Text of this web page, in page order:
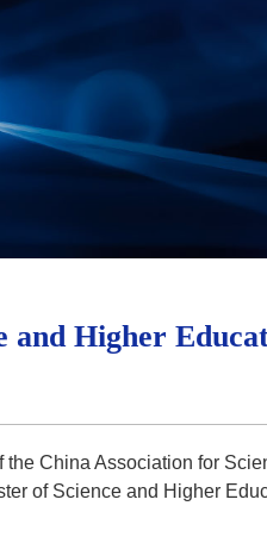
and Higher
China Association for
of Science and Higher